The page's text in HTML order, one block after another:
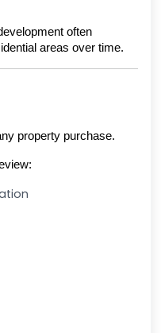
often
areas over time.
property purchase.